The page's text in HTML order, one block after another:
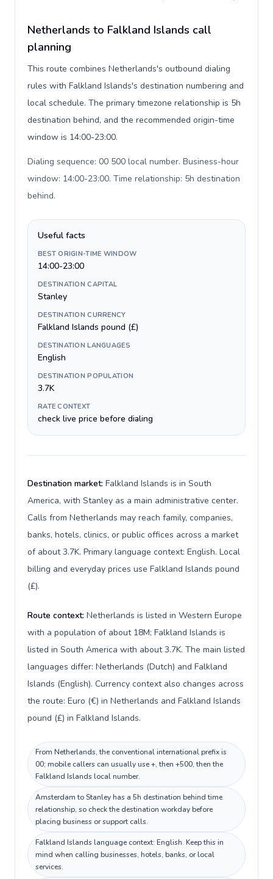
Netherlands to Falkland Islands call
planning
This route combines Netherlands's outbound dialing
rules with Falkland Islands's destination numbering and
local schedule. The primary timezone relationship is 5h
destination behind, and the recommended origin-time
window is 14:00-23:00.
Dialing sequence: 00 500 local number. Business-hour
window: 14:00-23:00. Time relationship: 5h destination
behind.
Useful facts
BEST ORIGIN-TIME WINDOW
14:00-23:00
DESTINATION CAPITAL
Stanley
DESTINATION CURRENCY
Falkland Islands pound (£)
DESTINATION LANGUAGES
English
DESTINATION POPULATION
3.7K
RATE CONTEXT
check live price before dialing
Destination market: Falkland Islands is in South
America, with Stanley as a main administrative center.
Calls from Netherlands may reach family, companies,
banks, hotels, clinics, or public offices across a market
of about 3.7K. Primary language context: English. Local
billing and everyday prices use Falkland Islands pound
(£).
Route context: Netherlands is listed in Western Europe
with a population of about 18M; Falkland Islands is
listed in South America with about 3.7K. The main listed
languages differ: Netherlands (Dutch) and Falkland
Islands (English). Currency context also changes across
the route: Euro (€) in Netherlands and Falkland Islands
pound (£) in Falkland Islands.
From Netherlands, the conventional international prefix is
00; mobile callers can usually use +, then +500, then the
Falkland Islands local number.
Amsterdam to Stanley has a 5h destination behind time
relationship, so check the destination workday before
placing business or support calls.
Falkland Islands language context: English. Keep this in
mind when calling businesses, hotels, banks, or local
services.